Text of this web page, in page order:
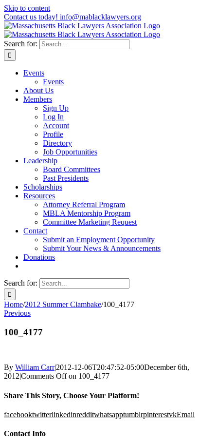
Skip to content
Contact us today! info@mablacklawyers.org
Search for:
Events
Events
About Us
Members
Sign Up
Log In
Account
Profile
Directory
Job Opportunities
Leadership
Board Committees
Past Presidents
Scholarships
Resources
Attorney Referral Program
MBLA Mentorship Program
Committee Marketing Request
Contact
Submit an Employment Opportunity
Submit Your News & Announcements
Donations
Search for:
Home/2012 Summer Clambake/100_4177
Previous
100_4177
By William Carr|2012-12-06T20:47:52-05:00December 6th,
2012|Comments Offon 100_4177
Share This Story, Choose Your Platform!
facebooktwitterlinkedinredditwhatsapptumblrpinterestvkEmail
Contact Info